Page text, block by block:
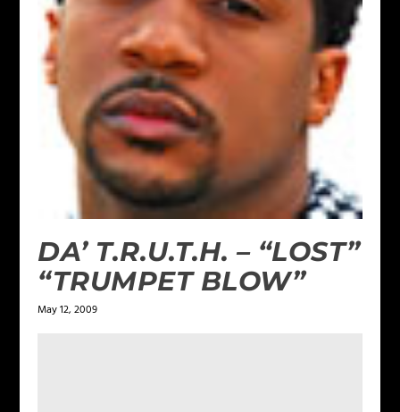
DA’ T.R.U.T.H. – “LOST”
“TRUMPET BLOW”
May 12, 2009